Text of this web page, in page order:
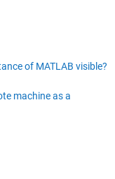
of MATLAB visible?
machine as a